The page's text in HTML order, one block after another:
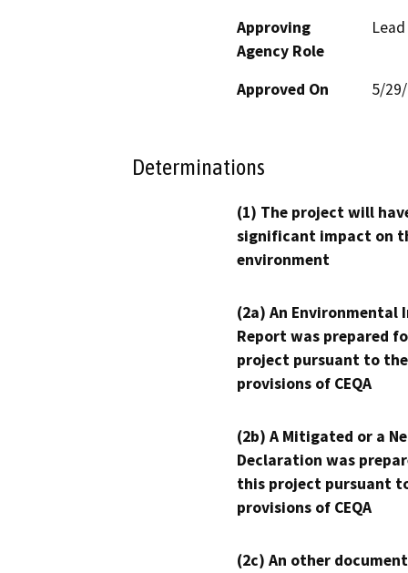
Approving
Agency Role
Approved On 5/
Determinations
(1) The project will
significant impact on
environment
(2a) An Environmental
Report was prepared
project pursuant to the
provisions of CEQA
(2b) A Mitigated or a
Declaration was
this project pursuant
provisions of CEQA
(2c) An other